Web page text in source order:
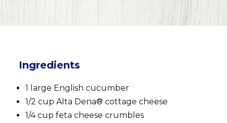
Ingredients
1 large English cucumber
1/2 cup Alta Dena® cottage cheese
1/4 cup feta cheese crumbles